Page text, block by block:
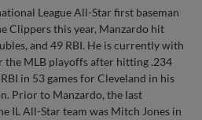
League All-Star first baseman
Clippers this year, Manzardo hit
and 49 RBI. He is currently with
the MLB playoffs after hitting .234
in 53 games for Cleveland in his
Prior to Manzardo, the last
IL All-Star team was Mitch Jones in